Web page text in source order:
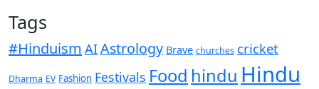
Tags
#Hinduism AIAstrology Brave churches cricket
Dharma EV Fashion Festivals Food hindu Hindu